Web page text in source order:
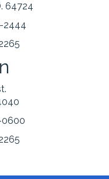
64724
2444
0600